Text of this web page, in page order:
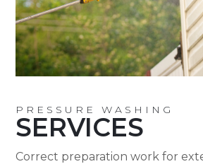
PRESSURE WASHING
SERVICES
Correct preparation work for